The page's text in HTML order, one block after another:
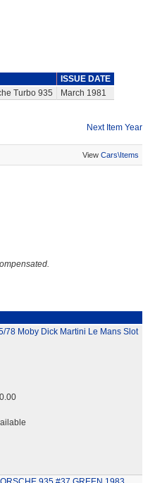
ISSUE DATE
Turbo 935 March 1981
Next Item Year
View Cars\Items
78 Moby Dick Martini Le Mans Slot